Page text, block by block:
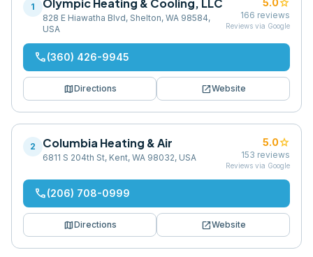
1 Olympic Heating & Cooling, LLC
828 E Hiawatha Blvd, Shelton, WA 98584,
USA
5.0star
166 reviews
Reviews via Google
phone(360) 426-9945
mapDirections open_in_newWebsite
2 Columbia Heating & Air
6811 S 204th St, Kent, WA 98032, USA
5.0star
153 reviews
Reviews via Google
phone(206) 708-0999
mapDirections open_in_newWebsite